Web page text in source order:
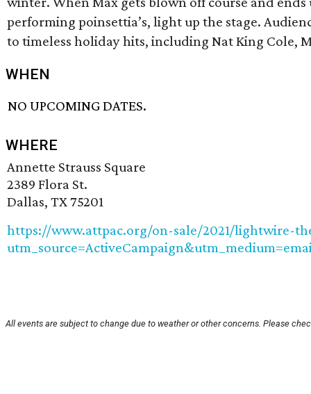
performing poinsettia’s, light up the stage.
to timeless holiday hits, including Nat King Cole,
WHEN
NO UPCOMING DATES.
WHERE
Annette Strauss Square
2389 Flora St.
Dallas, TX 75201
https://www.attpac.org/on-sale/2021/lightwire-
All events are subject to change due to weather or other concerns. Please